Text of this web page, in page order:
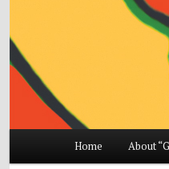
Skip
Skip
Home About